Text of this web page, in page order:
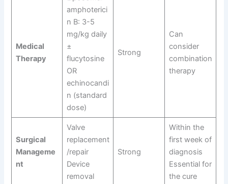
Medical
Therapy
amphoterici
n B: 3-5
mg/kg daily
±
flucytosine
OR
echinocandi
n (standard
dose)
Strong
Can
consider
combination
therapy
Surgical
Manageme
nt
Valve
replacement
/repair
Device
removal
Strong
Within the
first week of
diagnosis
Essential for
the cure